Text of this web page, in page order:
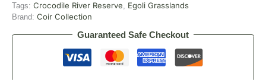
Tags: Crocodile River Reserve, Egoli Grasslands
Brand: Coir Collection
Guaranteed Safe Checkout